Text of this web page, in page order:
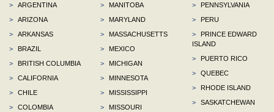
>
ARGENTINA
>
ARIZONA
>
ARKANSAS
>
BRAZIL
>
BRITISH COLUMBIA
>
CALIFORNIA
>
CHILE
>
COLOMBIA
>
MANITOBA
>
MARYLAND
>
MASSACHUSETTS
>
MEXICO
>
MICHIGAN
>
MINNESOTA
>
MISSISSIPPI
>
MISSOURI
>
PENNSYLVANIA
>
PERU
>
PRINCE EDWARD
ISLAND
>
PUERTO RICO
>
QUEBEC
>
RHODE ISLAND
>
SASKATCHEWAN